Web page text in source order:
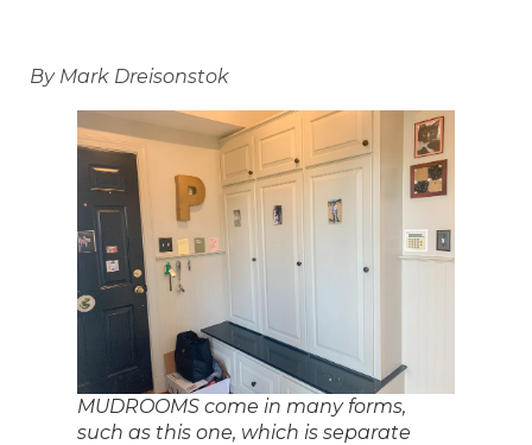
By Mark Dreisonstok
MUDROOMS come in many forms,
such as this one, which is separate